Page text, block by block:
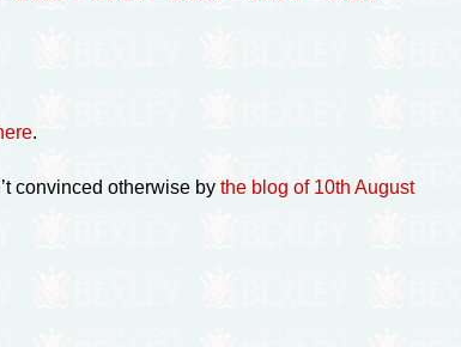
.
convinced otherwise by the blog of 10th August